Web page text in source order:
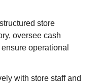
store
oversee cash
operational
with store staff and